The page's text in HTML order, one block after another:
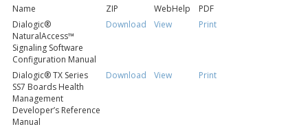
Name ZIP WebHelp
PDF
Dialogic®
NaturalAccess™
Signaling Software
Configuration Manual
Download View Print
Dialogic® TX Series
SS7 Boards Health
Management
Developer’s Reference
Manual
Download View Print